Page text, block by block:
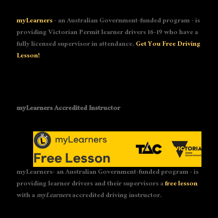
myLearners- an Australian Government-funded program - is
providing Victorian Permit learner drivers 16-19 who have a
fully licensed supervisor in attendance.Get You Free Driving
Lesson!
myLearners Accredited Instructor
myLearners- an Australian Government-funded program - is
providing learner drivers and their supervisors afree lesson
with amyLearnersaccredited driving instructor.